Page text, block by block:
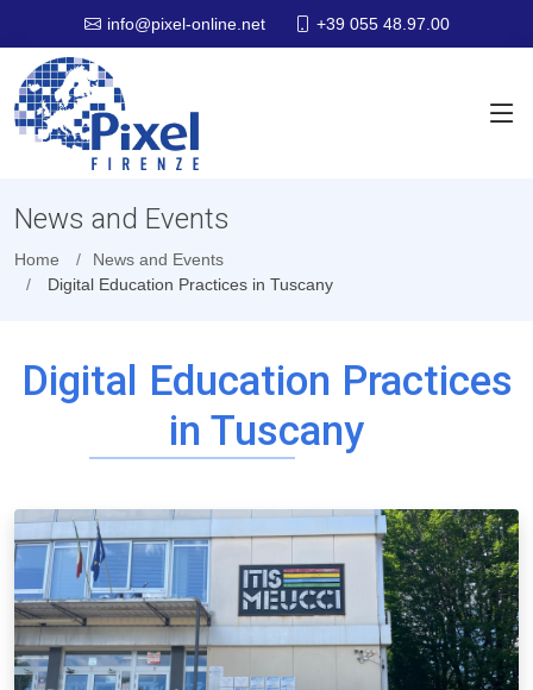
info@pixel-online.net +39 055 48.97.00
News and Events
Home
News and Events
Digital Education Practices in Tuscany
Digital Education Practices
in Tuscany